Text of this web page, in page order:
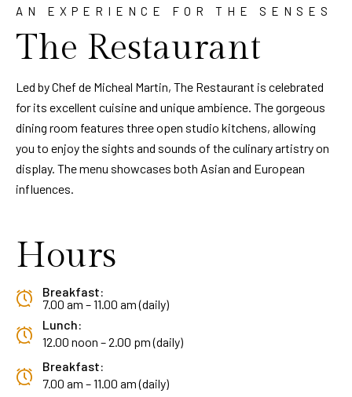
AN EXPERIENCE FOR THE SENSES
The Restaurant
Led by Chef de Micheal Martin, The Restaurant is celebrated
for its excellent cuisine and unique ambience. The gorgeous
dining room features three open studio kitchens, allowing
you to enjoy the sights and sounds of the culinary artistry on
display. The menu showcases both Asian and European
influences.
Hours
Breakfast:
7.00 am – 11.00 am (daily)
Lunch:
12.00 noon – 2.00 pm (daily)
Breakfast:
7.00 am – 11.00 am (daily)